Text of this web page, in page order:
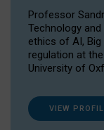
Professor
Technology
ethics of AI,
regulation at
University of
VIEW